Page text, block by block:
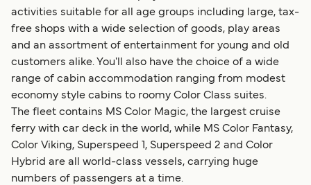
activities suitable for all age groups including large, tax-
free shops with a wide selection of goods, play areas
and an assortment of entertainment for young and old
customers alike. You'll also have the choice of a wide
range of cabin accommodation ranging from modest
economy style cabins to roomy Color Class suites.
The fleet contains MS Color Magic, the largest cruise
ferry with car deck in the world, while MS Color Fantasy,
Color Viking, Superspeed 1, Superspeed 2 and Color
Hybrid are all world-class vessels, carrying huge
numbers of passengers at a time.